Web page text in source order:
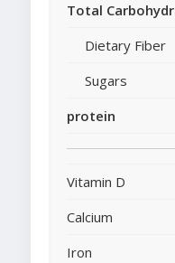
Total
Dietary Fiber
Sugars
protein
Vitamin D
Calcium
Iron